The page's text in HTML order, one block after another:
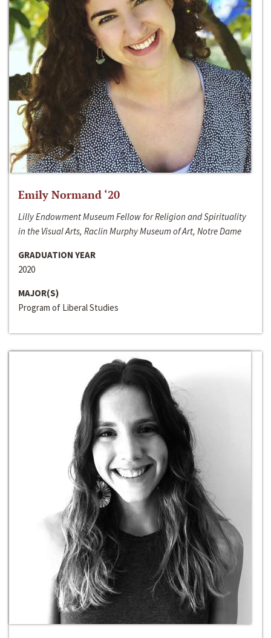
Emily Normand ‘20
Lilly Endowment Museum Fellow for Religion and Spirituality
in the Visual Arts, Raclin Murphy Museum of Art, Notre Dame
GRADUATION YEAR
2020
MAJOR(S)
Program of Liberal Studies